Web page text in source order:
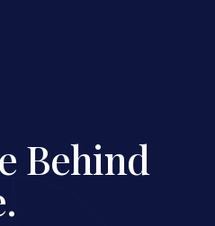
Behind